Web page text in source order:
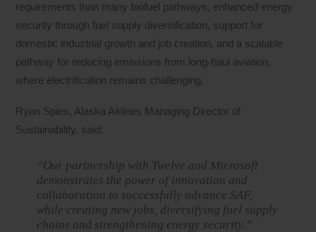
requirements than many biofuel pathways, enhanced energy
security through fuel supply diversification, support for
domestic industrial growth and job creation, and a scalable
pathway for reducing emissions from long-haul aviation,
where electrification remains challenging.
Ryan Spies, Alaska Airlines Managing Director of
Sustainability, said:
“Our partnership with Twelve and Microsoft
demonstrates the power of innovation and
collaboration to successfully advance SAF,
while creating new jobs, diversifying fuel supply
chains and strengthening energy security.”